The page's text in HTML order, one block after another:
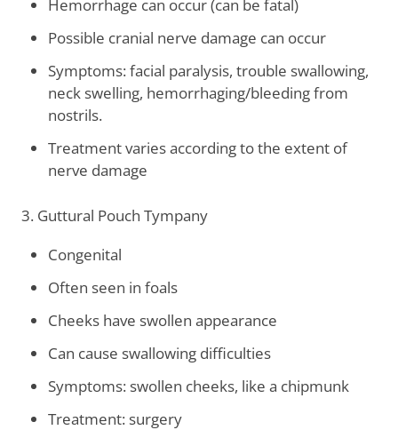
Hemorrhage can occur (can be fatal)
Possible cranial nerve damage can occur
Symptoms: facial paralysis, trouble swallowing,
neck swelling, hemorrhaging/bleeding from
nostrils.
Treatment varies according to the extent of
nerve damage
3. Guttural Pouch Tympany
Congenital
Often seen in foals
Cheeks have swollen appearance
Can cause swallowing difficulties
Symptoms: swollen cheeks, like a chipmunk
Treatment: surgery